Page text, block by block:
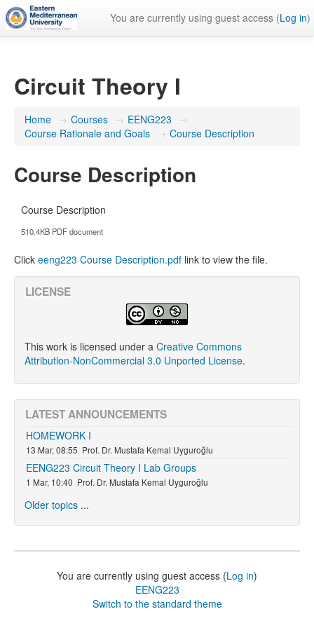
You are currently using guest access (Log in)
Circuit Theory I
Home → Courses → EENG223 →
Course Rationale and Goals → Course Description
Course Description
Course Description
510.4KB PDF document
Click eeng223 Course Description.pdf link to view the file.
LICENSE
This work is licensed under a Creative Commons
Attribution-NonCommercial 3.0 Unported License.
LATEST ANNOUNCEMENTS
13 Mar, 08:55 Prof. Dr. Mustafa Kemal Uyguroğlu
HOMEWORK I
1 Mar, 10:40 Prof. Dr. Mustafa Kemal Uyguroğlu
EENG223 Circuit Theory I Lab Groups
Older topics ...
You are currently using guest access (Log in)
EENG223
Switch to the standard theme